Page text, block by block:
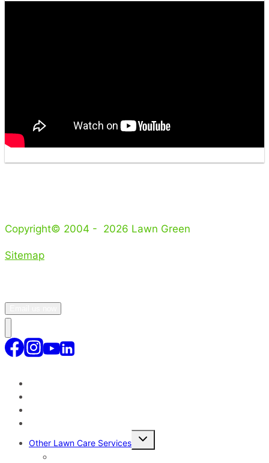
Copyright© 2004 - 2026 Lawn Green
Sitemap
Other Lawn Care Services
Toggle
child